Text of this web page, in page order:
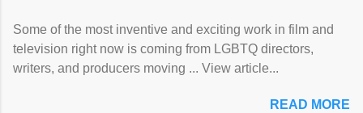
Some of the most inventive and exciting work in film and
television right now is coming from LGBTQ directors,
writers, and producers moving ... View article...
READ MORE